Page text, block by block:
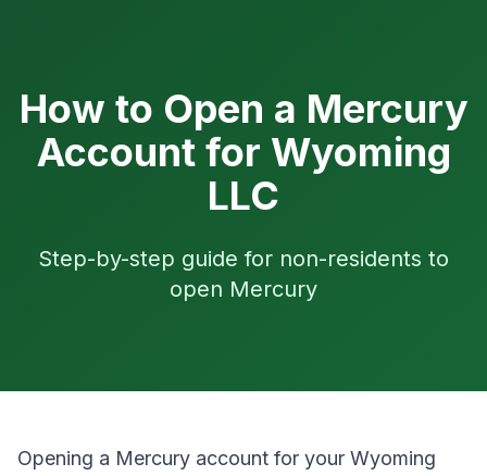
How to Open a Mercury
Account for Wyoming
LLC
Step-by-step guide for non-residents to
open Mercury
Opening a Mercury account for your Wyoming